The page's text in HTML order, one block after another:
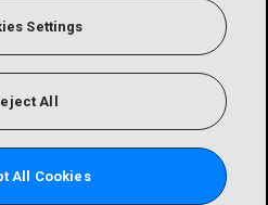
Settings
All
All Cookies